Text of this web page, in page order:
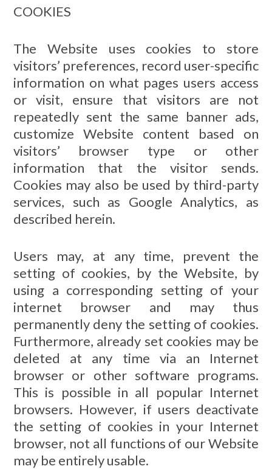
COOKIES
The Website uses cookies to store
visitors’ preferences, record user-specific
information on what pages users access
or visit, ensure that visitors are not
repeatedly sent the same banner ads,
customize Website content based on
visitors’ browser type or other
information that the visitor sends.
Cookies may also be used by third-party
services, such as Google Analytics, as
described herein.
Users may, at any time, prevent the
setting of cookies, by the Website, by
using a corresponding setting of your
internet browser and may thus
permanently deny the setting of cookies.
Furthermore, already set cookies may be
deleted at any time via an Internet
browser or other software programs.
This is possible in all popular Internet
browsers. However, if users deactivate
the setting of cookies in your Internet
browser, not all functions of our Website
may be entirely usable.